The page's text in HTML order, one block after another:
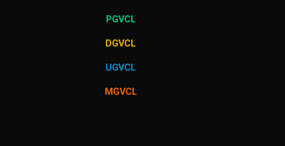
PGVCL
DGVCL
UGVCL
MGVCL